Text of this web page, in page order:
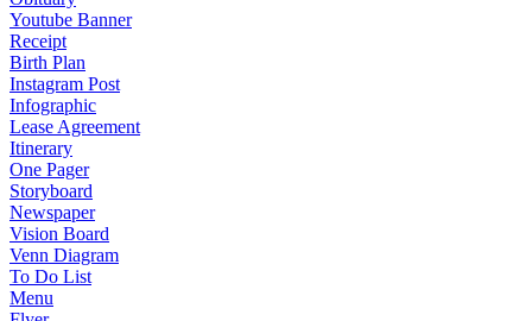
Youtube Banner
Receipt
Birth Plan
Instagram Post
Infographic
Lease Agreement
Itinerary
One Pager
Storyboard
Newspaper
Vision Board
Venn Diagram
To Do List
Menu